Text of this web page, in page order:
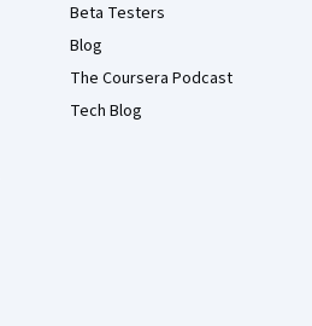
Beta Testers
Blog
The Coursera Podcast
Tech Blog